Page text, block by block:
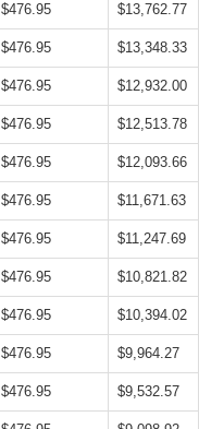
$476.95 $13,762.77
$476.95 $13,348.33
$476.95 $12,932.00
$476.95 $12,513.78
$476.95 $12,093.66
$476.95 $11,671.63
$476.95 $11,247.69
$476.95 $10,821.82
$476.95 $10,394.02
$476.95 $9,964.27
$476.95 $9,532.57